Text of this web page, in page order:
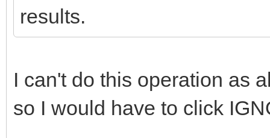
results.
I can't do this operation as
so I would have to click